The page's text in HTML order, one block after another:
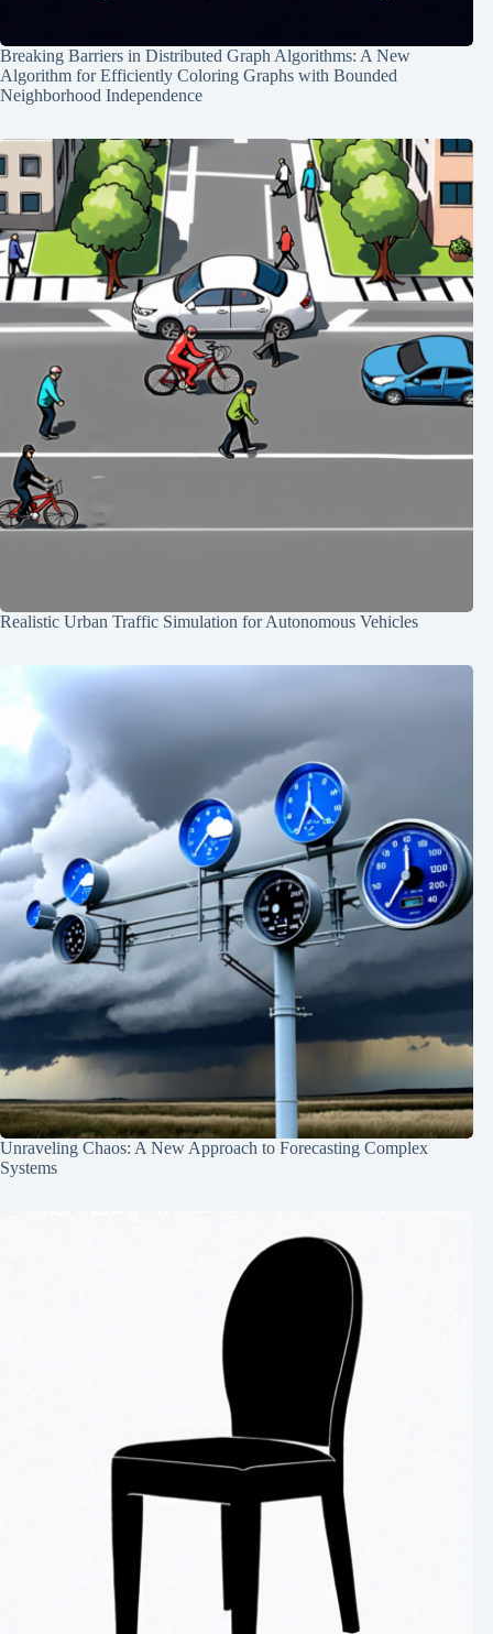
Breaking Barriers in Distributed Graph Algorithms: A New
Algorithm for Efficiently Coloring Graphs with Bounded
Neighborhood Independence
Realistic Urban Traffic Simulation for Autonomous Vehicles
Unraveling Chaos: A New Approach to Forecasting Complex
Systems